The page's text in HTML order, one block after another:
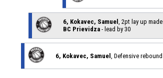
6, Kokavec, Samuel , 2pt lay up made
BC Prievidza - lead by 30
6, Kokavec, Samuel , Defensive rebound